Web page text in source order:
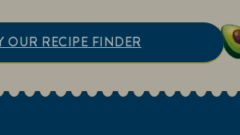
OUR RECIPE FINDER